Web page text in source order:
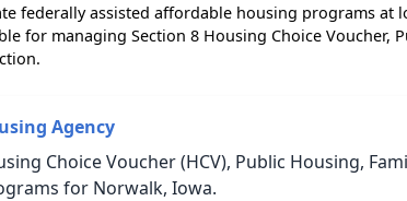
federally assisted affordable housing programs at
for managing Section 8 Housing Choice Voucher,
Agency
Choice Voucher (HCV), Public Housing,
for Norwalk, Iowa.